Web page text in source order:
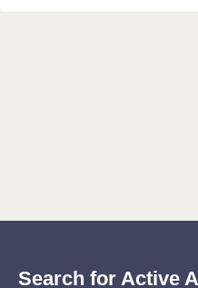
Search for Active